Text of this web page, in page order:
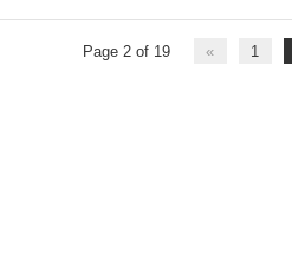
Page 2 of 19 « 1